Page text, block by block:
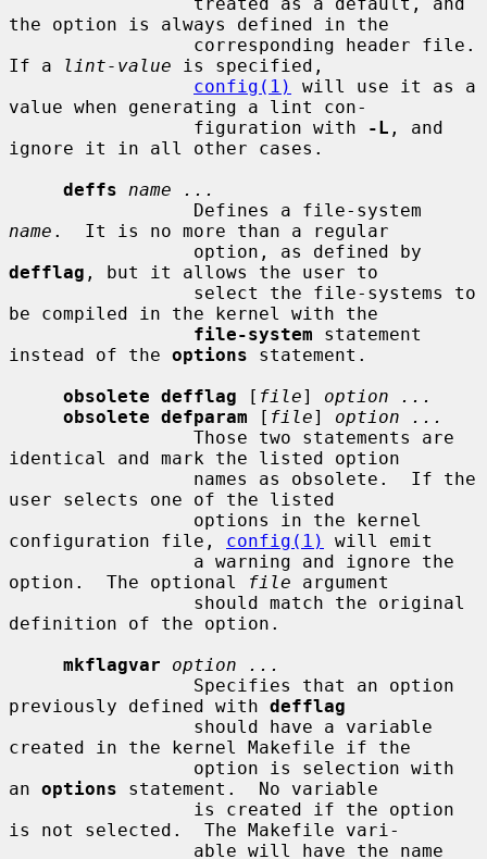
the option is always defined in the
If a
lint-value is specified,
config(1)
will use it as a
value when generating a lint con-
                 figuration with
-L , and
ignore it in all other cases.
deffs
name ...
name .  It is no more than a regular
defflag , but it allows the user to
be compiled in the kernel with the
file-system statement
instead of the options statement.
obsolete defflag [ file] option ...
obsolete defparam [ file] option ...
identical and mark the listed option
user selects one of the listed
configuration file, config(1)
will emit
option.  The optional
file argument
definition of the option.
mkflagvar
option ...
previously defined with defflag
created in the kernel Makefile if the
an options statement.  No variable
is not selected.  The Makefile vari-